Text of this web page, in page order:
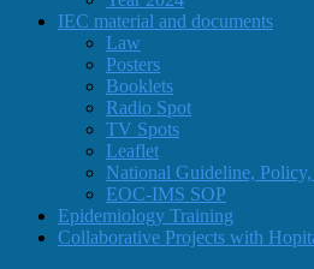
IEC material and documents
Law
Posters
Booklets
Radio Spot
TV Spots
Leaflet
National Guideline,
EOC-IMS SOP
Epidemiology Training
Collaborative Projects with